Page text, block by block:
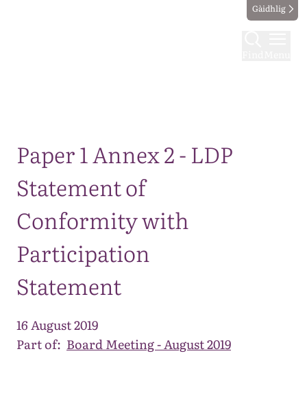
Gàidhlig
Paper 1 Annex 2 - LDP
Statement of
Conformity with
Participation
Statement
16 August 2019
Part of: Board Meeting - August 2019